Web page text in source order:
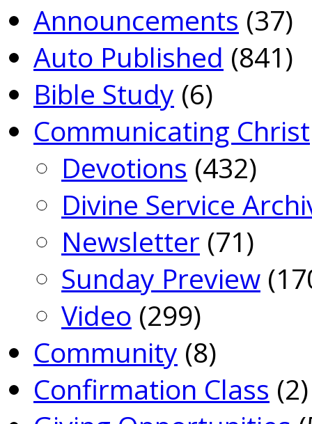
Announcements (37)
Auto Published (841)
Bible Study (6)
Communicating Christ
Devotions (432)
Divine Service
Newsletter (71)
Sunday Preview
Video (299)
Community (8)
Confirmation Class (2)